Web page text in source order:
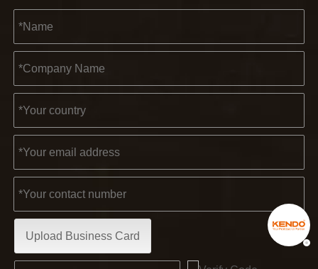
Upload Business Card